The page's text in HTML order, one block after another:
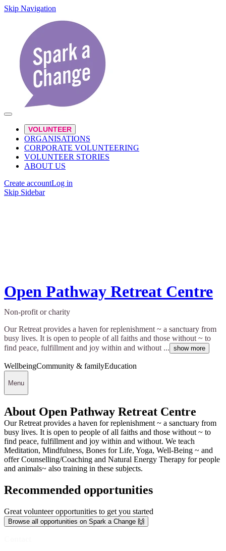
Skip Navigation
VOLUNTEER
ORGANISATIONS
CORPORATE VOLUNTEERING
VOLUNTEER STORIES
ABOUT US
Create accountLog in
Skip Sidebar
Open Pathway Retreat Centre
Non-profit or charity
Our Retreat provides a haven for replenishment ~ a sanctuary from
busy lives. It is open to people of all faiths and those without ~ to
find peace, fulfillment and joy within and without ... show more
WellbeingCommunity & familyEducation
Menu
About Open Pathway Retreat Centre
Our Retreat provides a haven for replenishment ~ a sanctuary from
busy lives. It is open to people of all faiths and those without ~ to
find peace, fulfillment and joy within and without. We teach
Meditation, Mindfulness, Bones for Life, Yoga, Well-Being ~ and
offer Counselling/Coaching and Natural Energy Therapy for people
and animals~ also training in these subjects.
Recommended opportunities
Great volunteer opportunities to get you started
Browse all opportunities on Spark a Change 🙌